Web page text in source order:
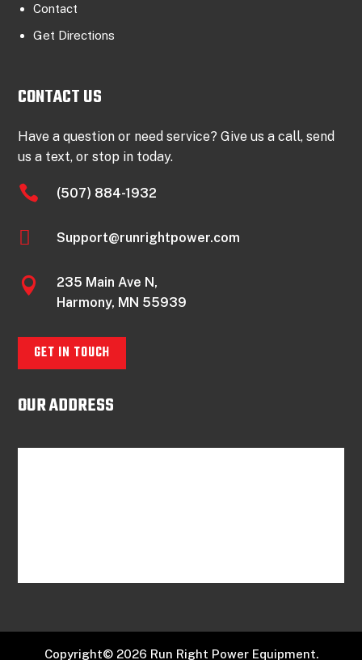
Contact
Get Directions
CONTACT US
Have a question or need service? Give us a call, send
us a text, or stop in today.
 (507) 884-1932
 Support@runrightpower.com

235 Main Ave N,
Harmony, MN 55939
GET IN TOUCH
OUR ADDRESS
Copyright© 2026 Run Right Power Equipment.